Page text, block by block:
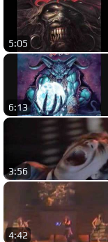
5:05
6:13
3:56
4:42